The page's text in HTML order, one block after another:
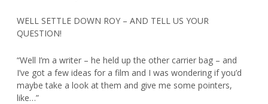
WELL SETTLE DOWN ROY – AND TELL US YOUR
QUESTION!
“Well I’m a writer – he held up the other carrier bag – and
I’ve got a few ideas for a film and I was wondering if you’d
maybe take a look at them and give me some pointers,
like…”